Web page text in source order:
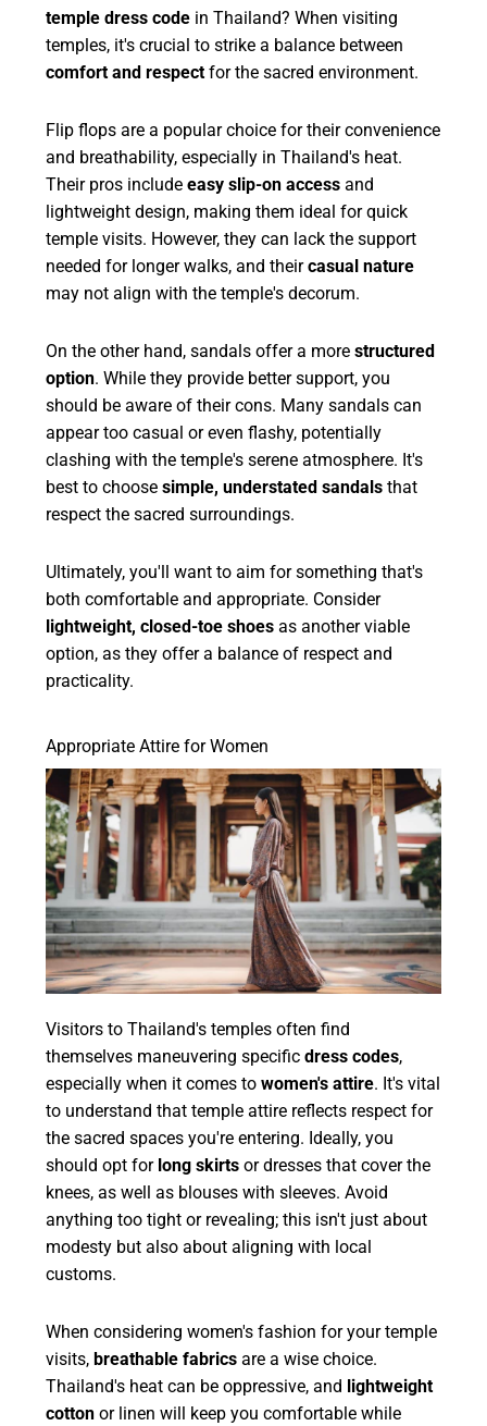
temple dress code in Thailand? When visiting
temples, it's crucial to strike a balance between
comfort and respect for the sacred environment.
Flip flops are a popular choice for their convenience
and breathability, especially in Thailand's heat.
Their pros includeeasy slip-on access and
lightweight design, making them ideal for quick
temple visits. However, they can lack the support
needed for longer walks, and theircasual nature
may not align with the temple's decorum.
On the other hand, sandals offer a morestructured
option. While they provide better support, you
should be aware of their cons. Many sandals can
appear too casual or even flashy, potentially
clashing with the temple's serene atmosphere. It's
best to choosesimple, understated sandals that
respect the sacred surroundings.
Ultimately, you'll want to aim for something that's
both comfortable and appropriate. Consider
lightweight, closed-toe shoes as another viable
option, as they offer a balance of respect and
practicality.
Appropriate Attire for Women
Visitors to Thailand's temples often find
themselves maneuvering specificdress codes,
especially when it comes towomen's attire. It's vital
to understand that temple attire reflects respect for
the sacred spaces you're entering. Ideally, you
should opt for long skirts or dresses that cover the
knees, as well as blouses with sleeves. Avoid
anything too tight or revealing; this isn't just about
modesty but also about aligning with local
customs.
When considering women's fashion for your temple
visits, breathable fabrics are a wise choice.
Thailand's heat can be oppressive, and lightweight
cotton or linen will keep you comfortable while